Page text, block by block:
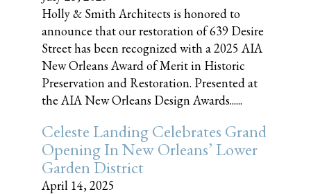
Holly & Smith Architects is honored to
announce that our restoration of 639 Desire
Street has been recognized with a 2025 AIA
New Orleans Award of Merit in Historic
Preservation and Restoration. Presented at
the AIA New Orleans Design Awards......
Celeste Landing Celebrates Grand
Opening In New Orleans’ Lower
Garden District
April 14, 2025